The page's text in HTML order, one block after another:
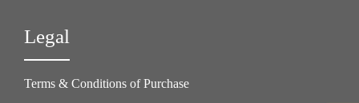
Legal
Terms & Conditions of Purchase